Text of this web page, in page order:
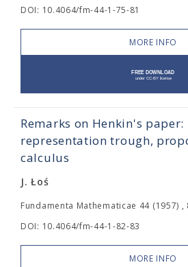
DOI: 10.4064/fm-44-1-75-81
MORE INFO
Remarks on Henkin's paper:
representation trough,
calculus
J. Łoś
Fundamenta Mathematicae 44 (1957) ,
DOI: 10.4064/fm-44-1-82-83
MORE INFO